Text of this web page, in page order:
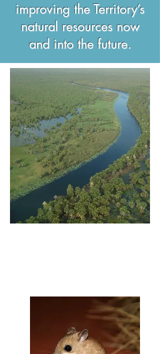
improving the Territory’s
natural resources now
and into the future.